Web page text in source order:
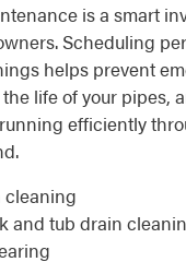
is a smart
Scheduling
helps prevent
life of your pipes,
efficiently
cleaning
and tub drain